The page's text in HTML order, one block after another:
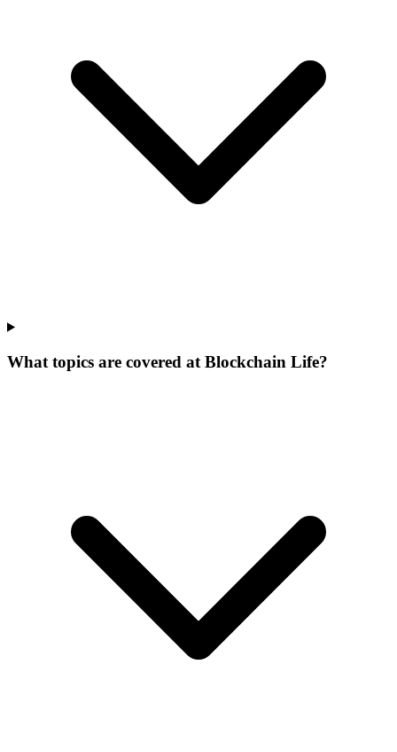
What topics are covered at Blockchain Life?